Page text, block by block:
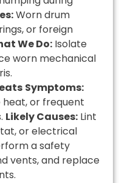
Worn drum
or foreign
We Do: Isolate
worn mechanical
Symptoms:
heat, or frequent
Likely Causes: Lint
or electrical
a safety
vents, and replace